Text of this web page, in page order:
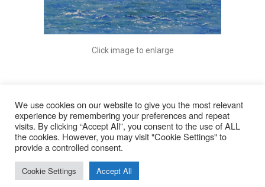
Click image to enlarge
© 2026
Lyn Rohde
We use cookies on our website to give you the most relevant
experience by remembering your preferences and repeat
visits. By clicking “Accept All”, you consent to the use of ALL
the cookies. However, you may visit "Cookie Settings" to
provide a controlled consent.
Cookie Settings Accept All